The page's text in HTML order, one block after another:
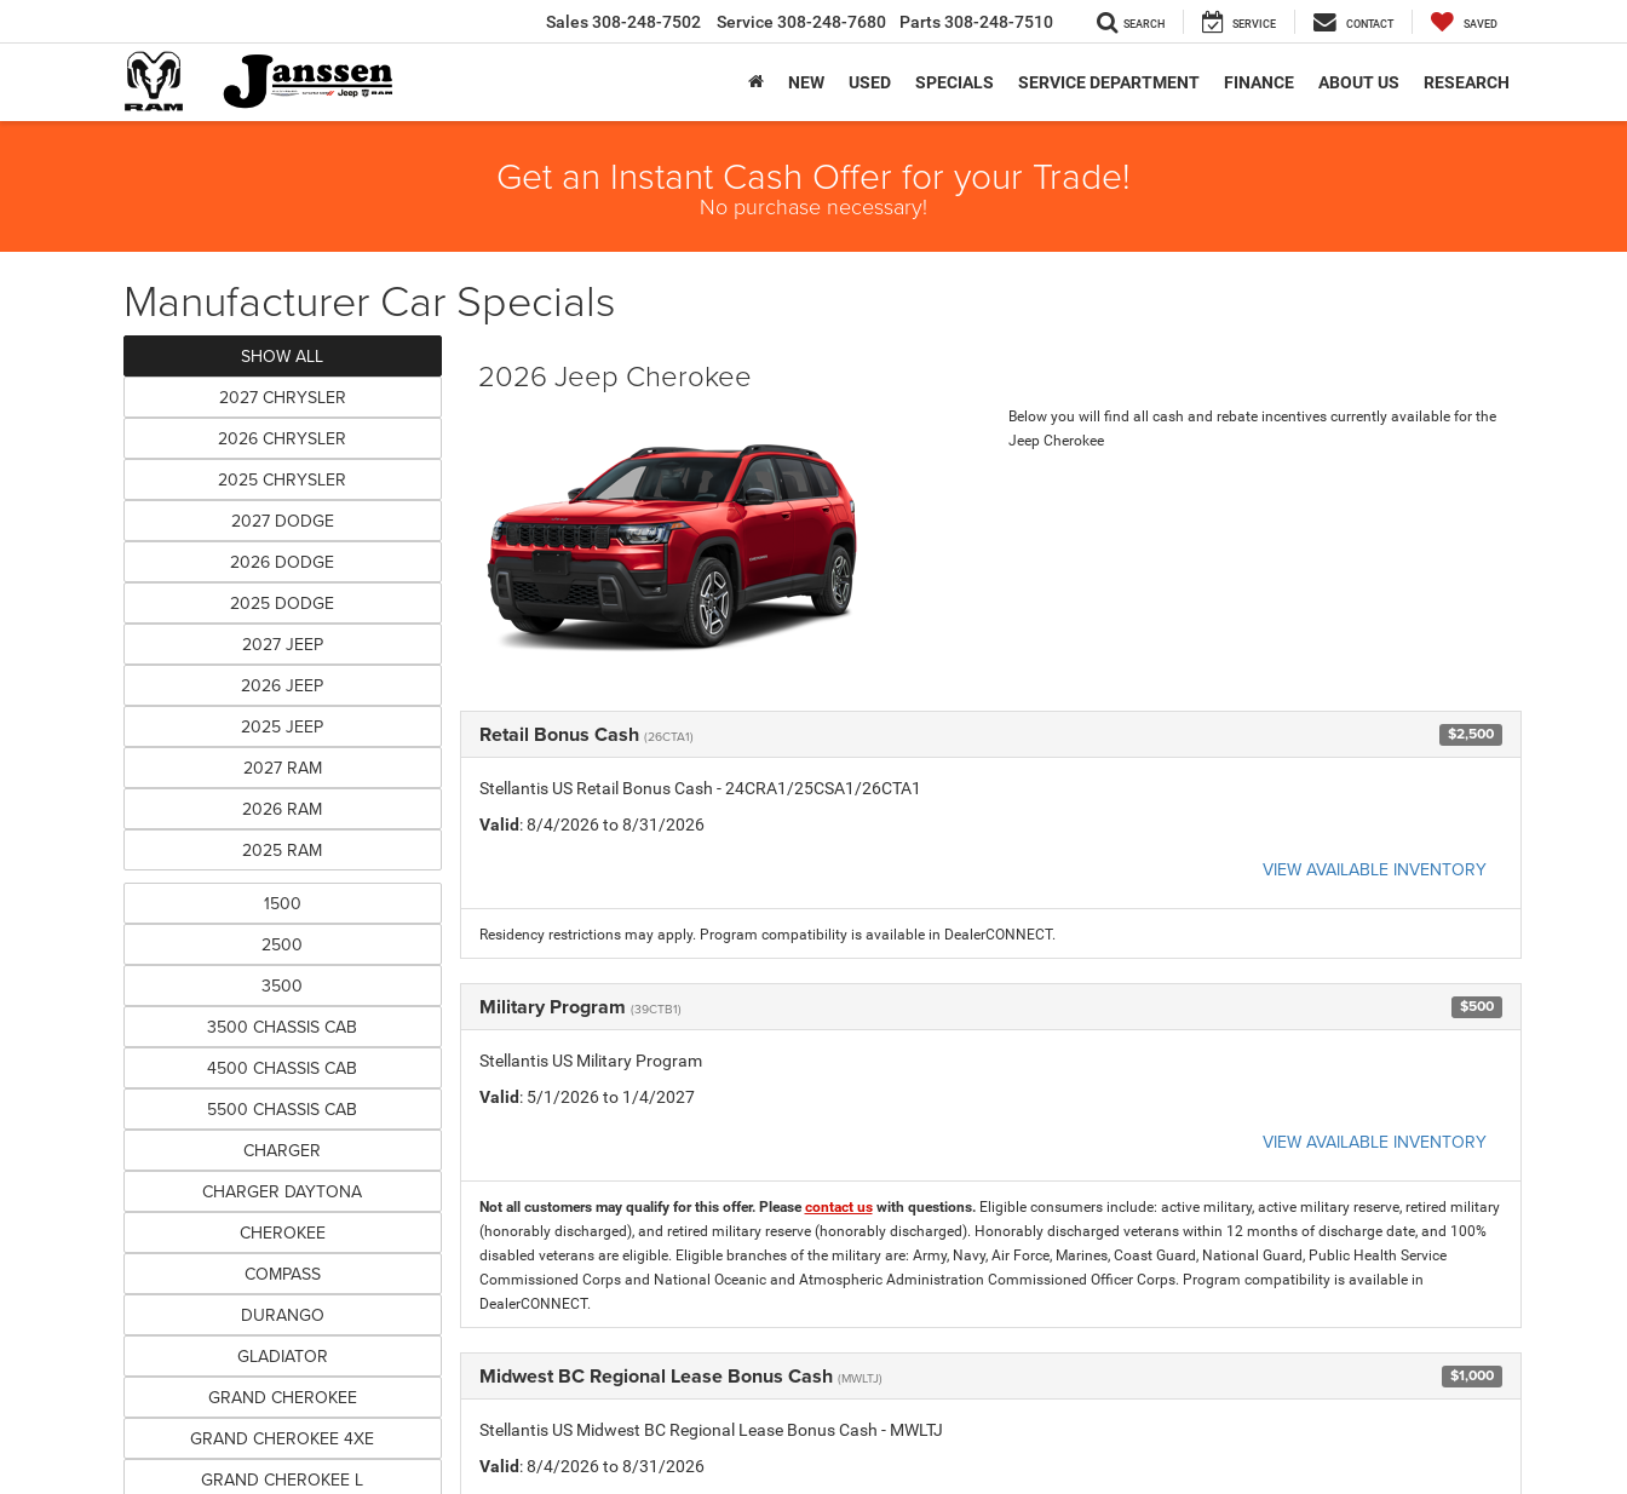
Sales308-248-7502 Service 308-248-7680 Parts308-248-7510 SEARCH SERVICE CONTACT SAVED
NEW USED SPECIALS SERVICE DEPARTMENT FINANCE ABOUT US RESEARCH
Get an Instant Cash Offer for your Trade!
No purchase necessary!
Manufacturer Car Specials
SHOW ALL
2027 CHRYSLER
2026 CHRYSLER
2025 CHRYSLER
2027 DODGE
2026 DODGE
2025 DODGE
2027 JEEP
2026 JEEP
2025 JEEP
2027 RAM
2026 RAM
2025 RAM
1500
2500
3500
3500 CHASSIS CAB
4500 CHASSIS CAB
5500 CHASSIS CAB
CHARGER
CHARGER DAYTONA
CHEROKEE
COMPASS
DURANGO
GLADIATOR
GRAND CHEROKEE
GRAND CHEROKEE 4XE
GRAND CHEROKEE L
2026 Jeep Cherokee
Below you will find all cash and rebate incentives currently available for the
Jeep Cherokee
Retail Bonus Cash (26CTA1) $2,500
Stellantis US Retail Bonus Cash - 24CRA1/25CSA1/26CTA1
Valid: 8/4/2026 to 8/31/2026
VIEW AVAILABLE INVENTORY
Residency restrictions may apply. Program compatibility is available in DealerCONNECT.
Military Program (39CTB1) $500
Stellantis US Military Program
Valid: 5/1/2026 to 1/4/2027
VIEW AVAILABLE INVENTORY
Not all customers may qualify for this offer. Pleasecontact uswith questions. Eligible consumers include: active military, active military reserve, retired military
(honorably discharged), and retired military reserve (honorably discharged). Honorably discharged veterans within 12 months of discharge date, and 100%
disabled veterans are eligible. Eligible branches of the military are: Army, Navy, Air Force, Marines, Coast Guard, National Guard, Public Health Service
Commissioned Corps and National Oceanic and Atmospheric Administration Commissioned Officer Corps. Program compatibility is available in
DealerCONNECT.
Midwest BC Regional Lease Bonus Cash (MWLTJ) $1,000
Stellantis US Midwest BC Regional Lease Bonus Cash - MWLTJ
Valid: 8/4/2026 to 8/31/2026